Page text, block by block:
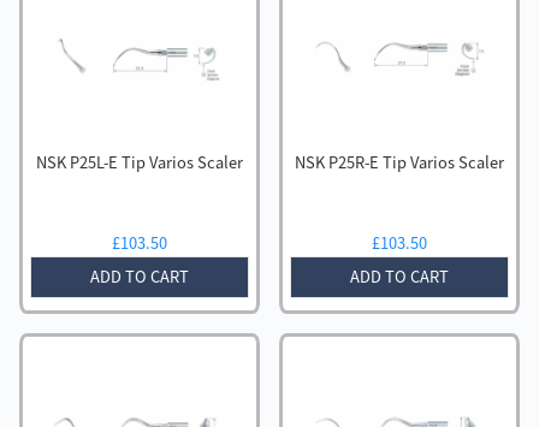
low
NSK P25L-E Tip Varios Scaler
£103.50
ADD TO CART
NSK P25R-E Tip Varios Scaler
£103.50
ADD TO CART